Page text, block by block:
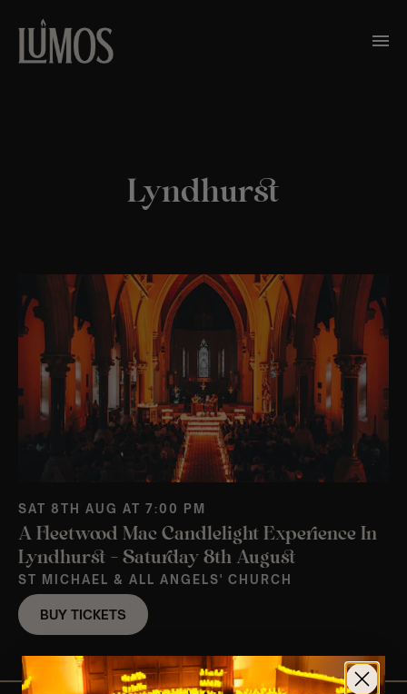
Lyndhurst
SAT 8TH AUG AT 7:00 PM
A Fleetwood Mac Candlelight Experience In
Lyndhurst – Saturday 8th August
ST MICHAEL & ALL ANGELS' CHURCH
BUY TICKETS